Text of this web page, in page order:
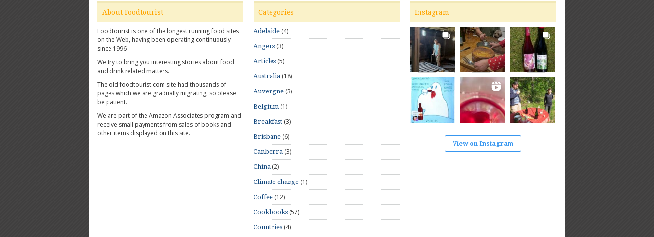
About Foodtourist
Foodtourist is one of the longest running food sites
on the Web, having been operating continuously
since 1996
We try to bring you interesting stories about food
and drink related matters.
The old foodtourist.com site had thousands of
pages which we are gradually migrating, so please
be patient.
We are part of the Amazon Associates program and
receive small payments from sales of books and
other items displayed on this site.
Categories
Adelaide (4)
Angers (3)
Articles (5)
Australia (18)
Auvergne (3)
Belgium (1)
Breakfast (3)
Brisbane (6)
Canberra (3)
China (2)
Climate change (1)
Coffee (12)
Cookbooks (57)
Countries (4)
Instagram
View on Instagram